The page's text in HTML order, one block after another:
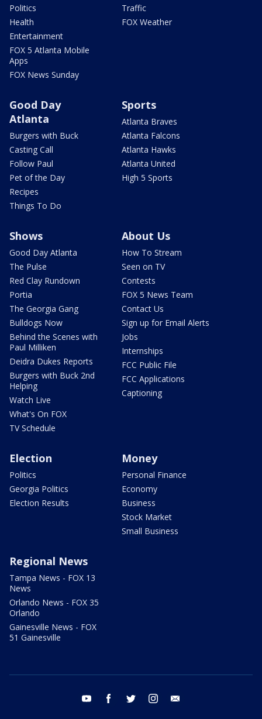
Politics
Health
Entertainment
FOX 5 Atlanta Mobile
Apps
FOX News Sunday
Traffic
FOX Weather
Good Day
Atlanta
Burgers with Buck
Casting Call
Follow Paul
Pet of the Day
Recipes
Things To Do
Sports
Atlanta Braves
Atlanta Falcons
Atlanta Hawks
Atlanta United
High 5 Sports
Shows
Good Day Atlanta
The Pulse
Red Clay Rundown
Portia
The Georgia Gang
Bulldogs Now
Behind the Scenes with
Paul Milliken
Deidra Dukes Reports
Burgers with Buck 2nd
Helping
Watch Live
What's On FOX
TV Schedule
About Us
How To Stream
Seen on TV
Contests
FOX 5 News Team
Contact Us
Sign up for Email Alerts
Jobs
Internships
FCC Public File
FCC Applications
Captioning
Election
Politics
Georgia Politics
Election Results
Money
Personal Finance
Economy
Business
Stock Market
Small Business
Regional News
Tampa News - FOX 13
News
Orlando News - FOX 35
Orlando
Gainesville News - FOX
51 Gainesville
youtube facebook twitter instagram